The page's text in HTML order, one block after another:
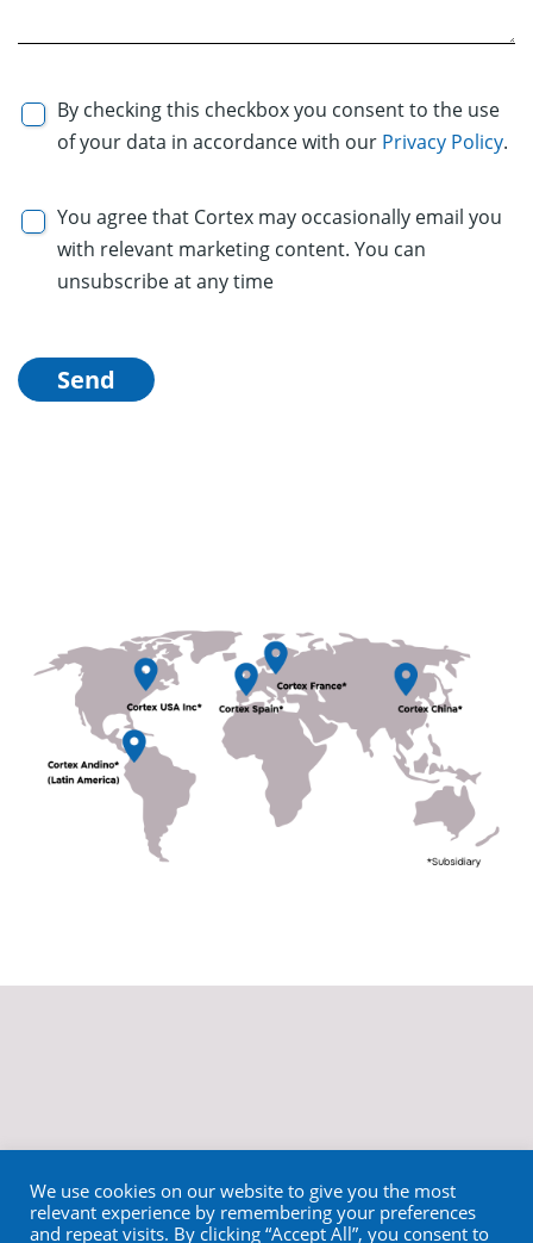
By checking this checkbox you consent to the use
of your data in accordance with our Privacy Policy.
You agree that Cortex may occasionally email you
with relevant marketing content. You can
unsubscribe at any time
We use cookies on our website to give you the most
relevant experience by remembering your preferences
and repeat visits. By clicking “Accept All”, you consent to